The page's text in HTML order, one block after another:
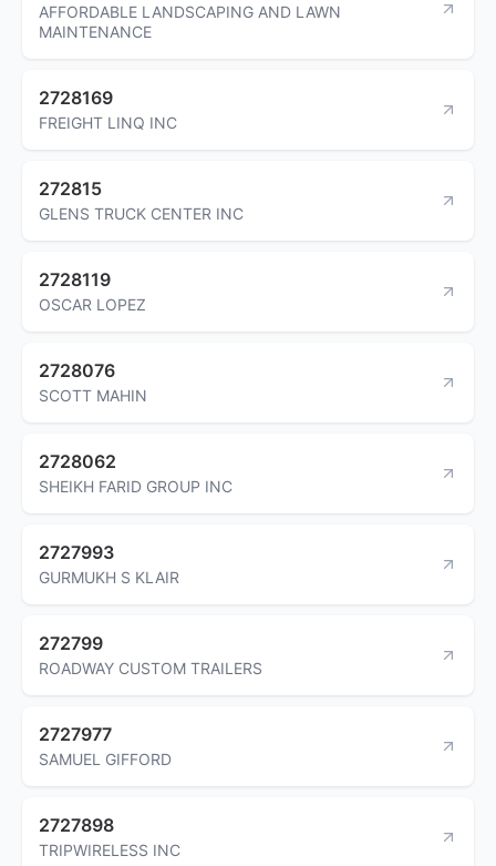
AFFORDABLE LANDSCAPING AND LAWN
MAINTENANCE
2728169
FREIGHT LINQ INC
272815
GLENS TRUCK CENTER INC
2728119
OSCAR LOPEZ
2728076
SCOTT MAHIN
2728062
SHEIKH FARID GROUP INC
2727993
GURMUKH S KLAIR
272799
ROADWAY CUSTOM TRAILERS
2727977
SAMUEL GIFFORD
2727898
TRIPWIRELESS INC